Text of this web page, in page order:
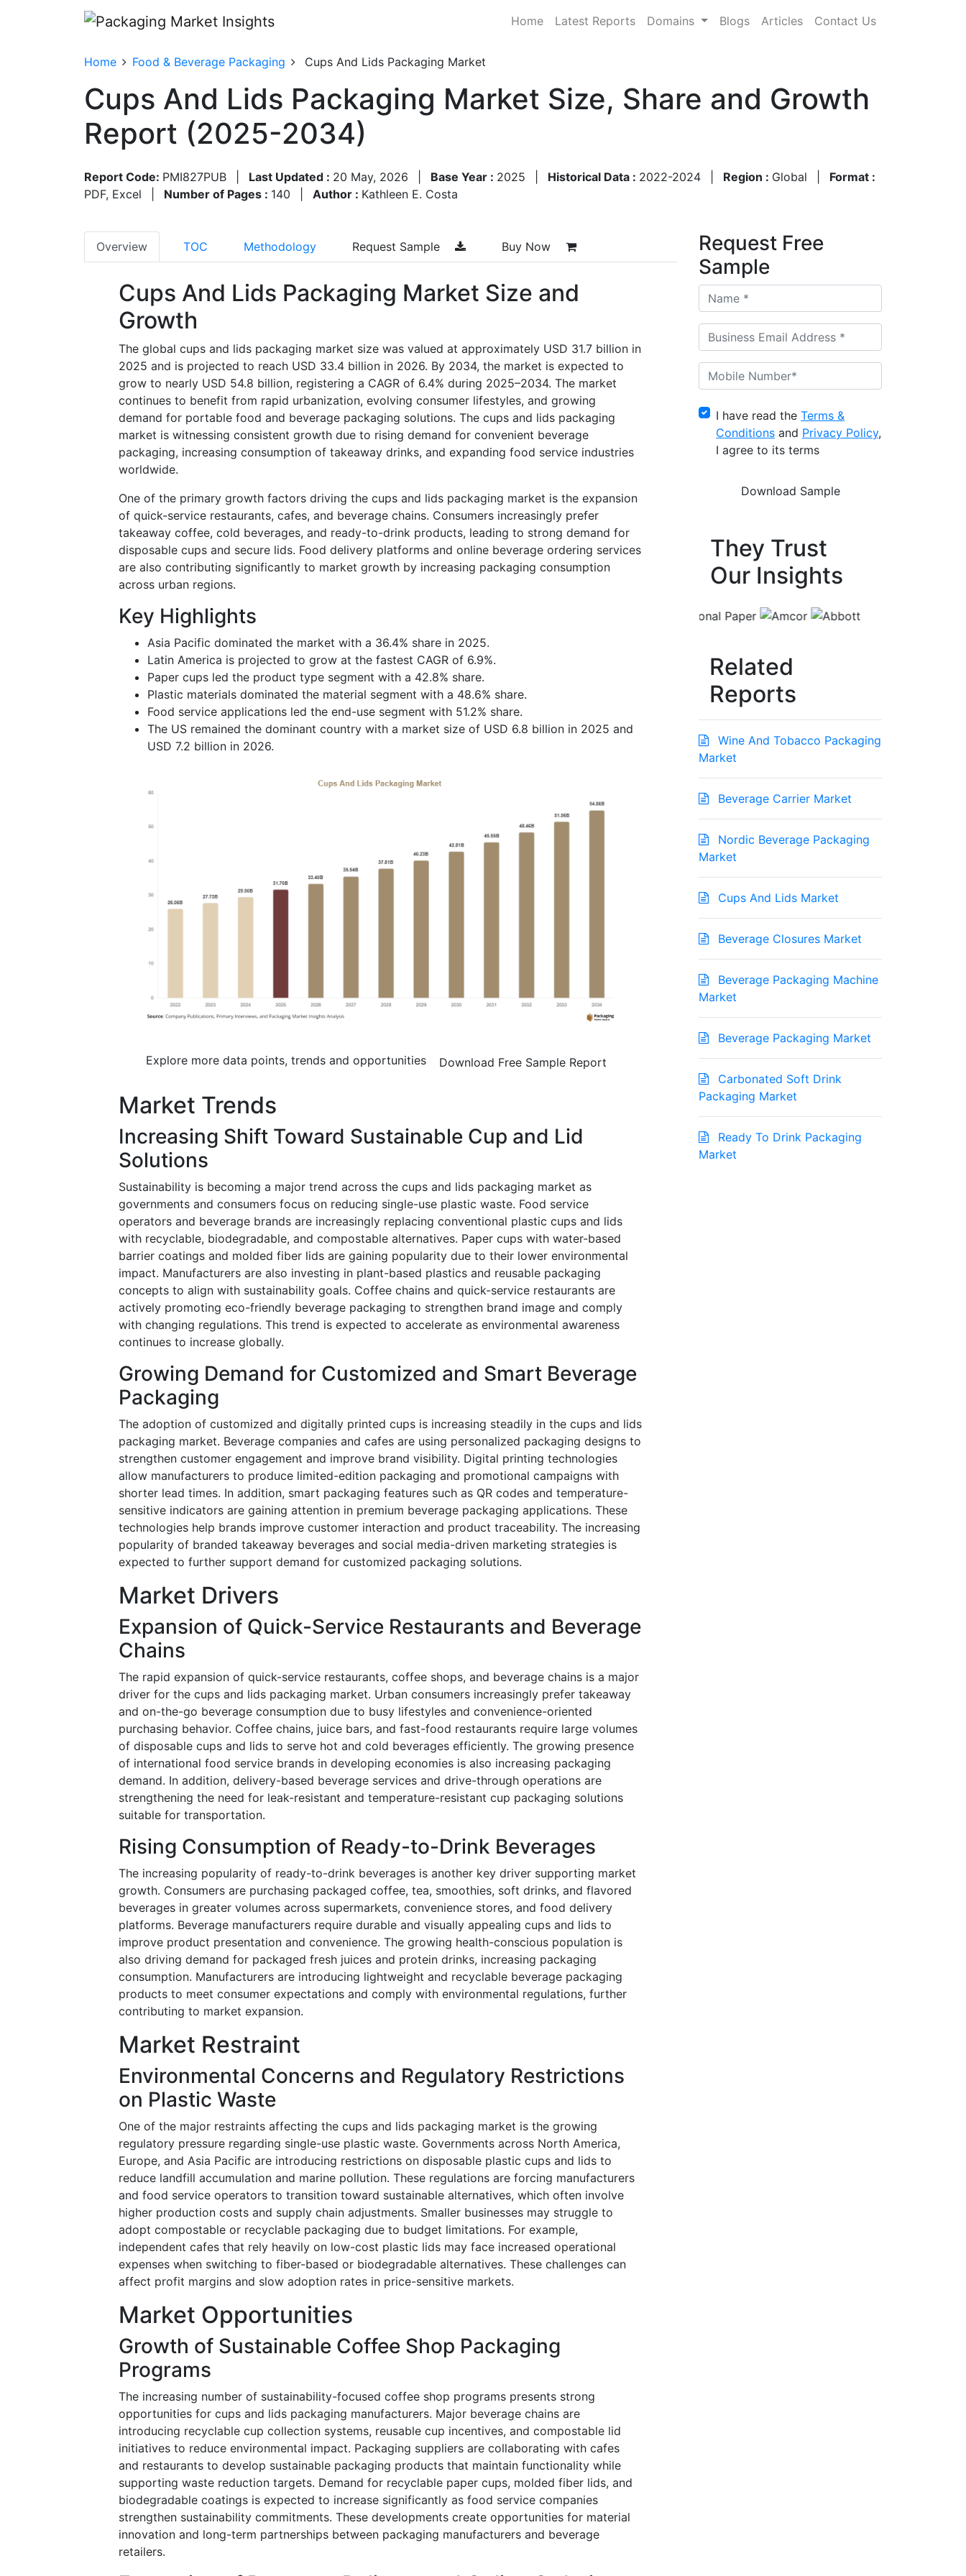
Home Latest Reports Domains Blogs Articles Contact Us
Home Food & Beverage Packaging Cups And Lids Packaging Market
Cups And Lids Packaging Market Size, Share and Growth
Report (2025-2034)
Report Code: PMI827PUB Last Updated : 20 May, 2026 Base Year : 2025 Historical Data : 2022-2024 Region : Global
Format :
PDF, Excel
Number of Pages : 140 Author : Kathleen E. Costa
Overview TOC Methodology Request Sample Buy Now
Cups And Lids Packaging Market Size and
Growth
The global cups and lids packaging market size was valued at approximately USD 31.7 billion in
2025 and is projected to reach USD 33.4 billion in 2026. By 2034, the market is expected to
grow to nearly USD 54.8 billion, registering a CAGR of 6.4% during 2025–2034. The market
continues to benefit from rapid urbanization, evolving consumer lifestyles, and growing
demand for portable food and beverage packaging solutions. The cups and lids packaging
market is witnessing consistent growth due to rising demand for convenient beverage
packaging, increasing consumption of takeaway drinks, and expanding food service industries
worldwide.
One of the primary growth factors driving the cups and lids packaging market is the expansion
of quick-service restaurants, cafes, and beverage chains. Consumers increasingly prefer
takeaway coffee, cold beverages, and ready-to-drink products, leading to strong demand for
disposable cups and secure lids. Food delivery platforms and online beverage ordering services
are also contributing significantly to market growth by increasing packaging consumption
across urban regions.
Key Highlights
Asia Pacific dominated the market with a 36.4% share in 2025.
Latin America is projected to grow at the fastest CAGR of 6.9%.
Paper cups led the product type segment with a 42.8% share.
Plastic materials dominated the material segment with a 48.6% share.
Food service applications led the end-use segment with 51.2% share.
The US remained the dominant country with a market size of USD 6.8 billion in 2025 and
USD 7.2 billion in 2026.
Explore more data points, trends and opportunities Download Free Sample Report
Market Trends
Increasing Shift Toward Sustainable Cup and Lid
Solutions
Sustainability is becoming a major trend across the cups and lids packaging market as
governments and consumers focus on reducing single-use plastic waste. Food service
operators and beverage brands are increasingly replacing conventional plastic cups and lids
with recyclable, biodegradable, and compostable alternatives. Paper cups with water-based
barrier coatings and molded fiber lids are gaining popularity due to their lower environmental
impact. Manufacturers are also investing in plant-based plastics and reusable packaging
concepts to align with sustainability goals. Coffee chains and quick-service restaurants are
actively promoting eco-friendly beverage packaging to strengthen brand image and comply
with changing regulations. This trend is expected to accelerate as environmental awareness
continues to increase globally.
Growing Demand for Customized and Smart Beverage
Packaging
The adoption of customized and digitally printed cups is increasing steadily in the cups and lids
packaging market. Beverage companies and cafes are using personalized packaging designs to
strengthen customer engagement and improve brand visibility. Digital printing technologies
allow manufacturers to produce limited-edition packaging and promotional campaigns with
shorter lead times. In addition, smart packaging features such as QR codes and temperature-
sensitive indicators are gaining attention in premium beverage packaging applications. These
technologies help brands improve customer interaction and product traceability. The increasing
popularity of branded takeaway beverages and social media-driven marketing strategies is
expected to further support demand for customized packaging solutions.
Market Drivers
Expansion of Quick-Service Restaurants and Beverage
Chains
The rapid expansion of quick-service restaurants, coffee shops, and beverage chains is a major
driver for the cups and lids packaging market. Urban consumers increasingly prefer takeaway
and on-the-go beverage consumption due to busy lifestyles and convenience-oriented
purchasing behavior. Coffee chains, juice bars, and fast-food restaurants require large volumes
of disposable cups and lids to serve hot and cold beverages efficiently. The growing presence
of international food service brands in developing economies is also increasing packaging
demand. In addition, delivery-based beverage services and drive-through operations are
strengthening the need for leak-resistant and temperature-resistant cup packaging solutions
suitable for transportation.
Rising Consumption of Ready-to-Drink Beverages
The increasing popularity of ready-to-drink beverages is another key driver supporting market
growth. Consumers are purchasing packaged coffee, tea, smoothies, soft drinks, and flavored
beverages in greater volumes across supermarkets, convenience stores, and food delivery
platforms. Beverage manufacturers require durable and visually appealing cups and lids to
improve product presentation and convenience. The growing health-conscious population is
also driving demand for packaged fresh juices and protein drinks, increasing packaging
consumption. Manufacturers are introducing lightweight and recyclable beverage packaging
products to meet consumer expectations and comply with environmental regulations, further
contributing to market expansion.
Market Restraint
Environmental Concerns and Regulatory Restrictions
on Plastic Waste
One of the major restraints affecting the cups and lids packaging market is the growing
regulatory pressure regarding single-use plastic waste. Governments across North America,
Europe, and Asia Pacific are introducing restrictions on disposable plastic cups and lids to
reduce landfill accumulation and marine pollution. These regulations are forcing manufacturers
and food service operators to transition toward sustainable alternatives, which often involve
higher production costs and supply chain adjustments. Smaller businesses may struggle to
adopt compostable or recyclable packaging due to budget limitations. For example,
independent cafes that rely heavily on low-cost plastic lids may face increased operational
expenses when switching to fiber-based or biodegradable alternatives. These challenges can
affect profit margins and slow adoption rates in price-sensitive markets.
Market Opportunities
Growth of Sustainable Coffee Shop Packaging
Programs
The increasing number of sustainability-focused coffee shop programs presents strong
opportunities for cups and lids packaging manufacturers. Major beverage chains are
introducing recyclable cup collection systems, reusable cup incentives, and compostable lid
initiatives to reduce environmental impact. Packaging suppliers are collaborating with cafes
and restaurants to develop sustainable packaging products that maintain functionality while
supporting waste reduction targets. Demand for recyclable paper cups, molded fiber lids, and
biodegradable coatings is expected to increase significantly as food service companies
strengthen sustainability commitments. These developments create opportunities for material
innovation and long-term partnerships between packaging manufacturers and beverage
retailers.
Request Free
Sample
I have read the Terms &
Conditions and Privacy Policy,
I agree to its terms
They Trust
Our Insights
Related
Reports
Wine And Tobacco Packaging
Market
Beverage Carrier Market
Nordic Beverage Packaging
Market
Cups And Lids Market
Beverage Closures Market
Beverage Packaging Machine
Market
Beverage Packaging Market
Carbonated Soft Drink
Packaging Market
Ready To Drink Packaging
Market